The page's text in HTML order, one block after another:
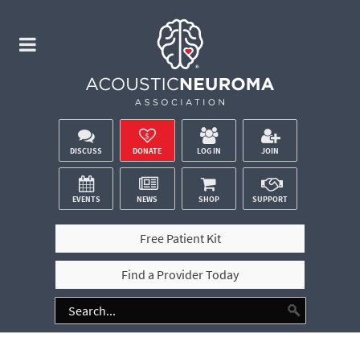
DISCUSS DONATE LOG IN JOIN
EVENTS NEWS SHOP SUPPORT
Free Patient Kit
Find a Provider Today